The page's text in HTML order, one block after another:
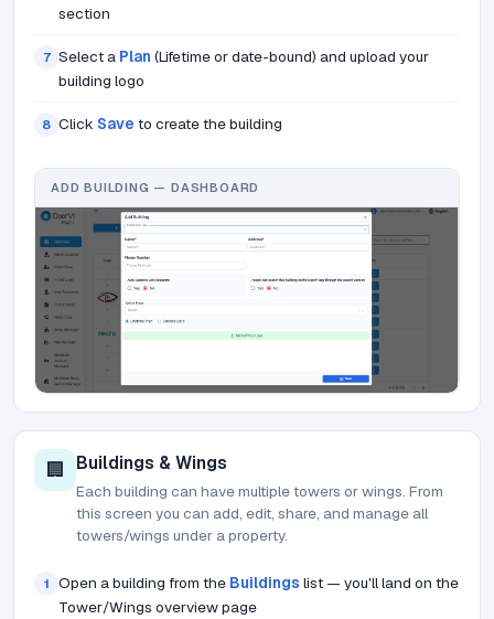
section
7 Select a Plan (Lifetime or date-bound) and upload your
building logo
8 Click Save to create the building
ADD BUILDING — DASHBOARD
🏢 Buildings & Wings
Each building can have multiple towers or wings. From
this screen you can add, edit, share, and manage all
towers/wings under a property.
1 Open a building from the Buildings list — you'll land on the
Tower/Wings overview page